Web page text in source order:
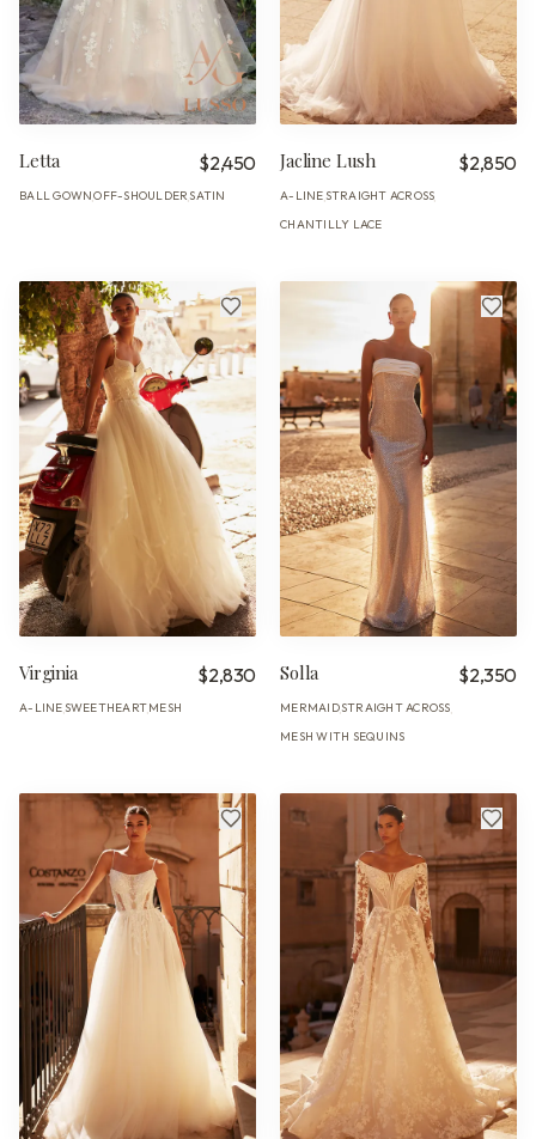
Letta $2,450
BALL GOWN·OFF-SHOULDER·SATIN
Jacline Lush $2,850
A-LINE·STRAIGHT ACROSS·
CHANTILLY LACE
Virginia $2,830
A-LINE·SWEETHEART·MESH
Solla $2,350
MERMAID·STRAIGHT ACROSS·
MESH WITH SEQUINS